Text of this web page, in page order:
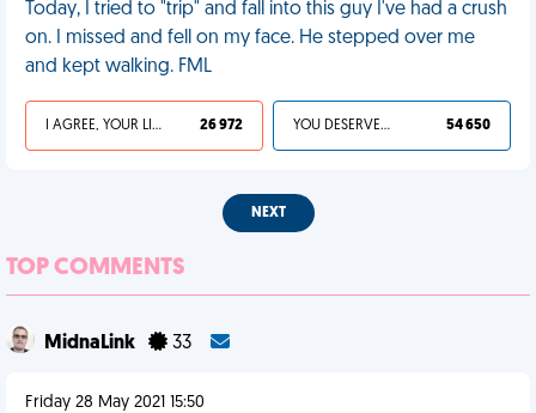
Today, I tried to "trip" and fall into this guy I've had a crush
on. I missed and fell on my face. He stepped over me
and kept walking. FML
I AGREE, YOUR LIFE SUCKS 26 972 YOU DESERVED IT 54 650
NEXT
TOP COMMENTS
MidnaLink 33
Friday 28 May 2021 15:50